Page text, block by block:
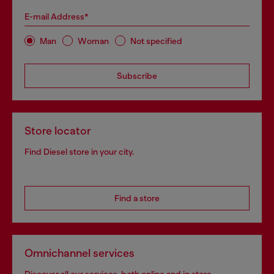
E-mail Address*
Man Woman Not specified
Subscribe
Store locator
Find Diesel store in your city.
Find a store
Omnichannel services